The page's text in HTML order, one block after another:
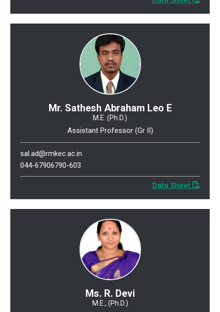
Mr. Sathesh Abraham Leo E
M.E. (Ph.D.)
Assistant Professor (Gr II)
sal.ad@rmkec.ac.in
044-67906790-603
Data Sheet
Ms. R. Devi
M.E., (Ph.D.)